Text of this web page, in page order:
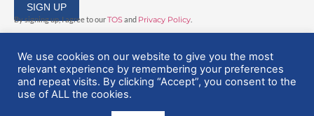
SIGN UP
By signing up, I agree to ourTOSand Privacy Policy
© 2025 EuropeanGasHub | All Rights Reserved
We use cookies on our website to give you the most
relevant experience by remembering your preferences
and repeat visits. By clicking “Accept”, you consent to the
use of ALL the cookies.